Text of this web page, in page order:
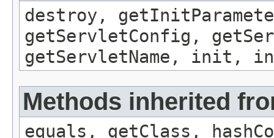
destroy,
getServletConfig,
getServletName, init,
Methods inherited
equals, getClass,